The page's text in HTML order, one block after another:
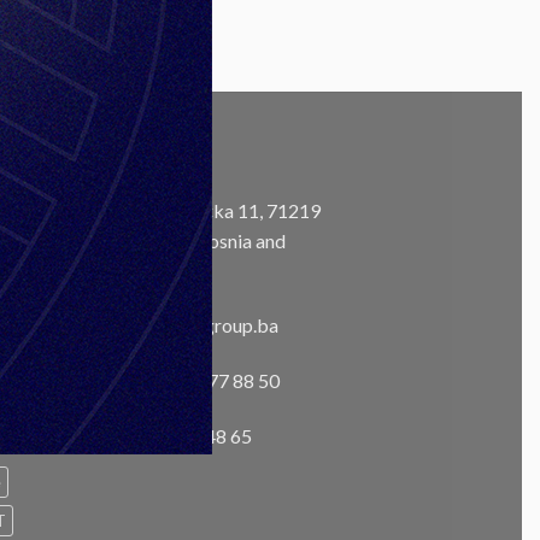
CONTACT
Address:Ustanička 11, 71219
Ilidža, Sarajevo, Bosnia and
Herzegovina
Email:info@unisgroup.ba
Phone:+ 387 33 77 88 50
Fax:+387 33 76 48 65